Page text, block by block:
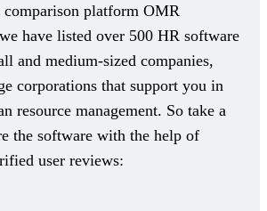
platform OMR
have listed over 500 HR software
and medium-sized companies,
corporations that support you in
resource management. So take a
the software with the help of
user reviews: